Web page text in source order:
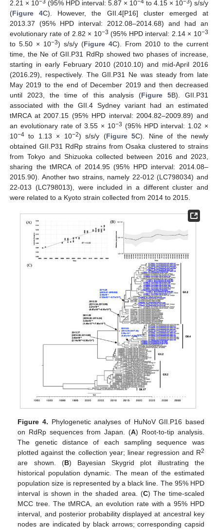
2.21 × 10 (95% HPD interval: 5.87 × 10 to 4.15 × 10
) s/s/y
(Figure 4C). However, the GII.4[P16] cluster emerged at
2013.37 (95% HPD interval: 2012.08–2014.68) and had an
evolutionary rate of 2.82 × 10−3 (95% HPD interval: 2.14 × 10−3
to 5.50 × 10−3) s/s/y (Figure 4C). From 2010 to the current
time, the Ne of GII.P31 RdRp showed two phases of increase,
starting in early February 2010 (2010.10) and mid-April 2016
(2016.29), respectively. The GII.P31 Ne was steady from late
May 2019 to the end of December 2019 and then decreased
until 2023, the time of this analysis (Figure 5B). GII.P31
associated with the GII.4 Sydney variant had an estimated
tMRCA at 2007.15 (95% HPD interval: 2004.82–2009.89) and
an evolutionary rate of 3.55 × 10−3 (95% HPD interval: 1.02 ×
10−4 to 1.13 × 10−2) s/s/y (Figure 5C). Nine of the newly
obtained GII.P31 RdRp strains from Osaka clustered to strains
from Tokyo and Shizuoka collected between 2016 and 2023,
sharing the tMRCA of 2014.95 (95% HPD interval: 2014.08–
2015.90). Another two strains, namely 22-012 (LC798034) and
22-013 (LC798013), were included in a different cluster and
were related to a Kyoto strain collected from 2014 to 2015.
Figure 4. Phylogenetic analyses of HuNoV GII.P16 based
on RdRp sequences from Japan. (A) Root-to-tip analysis.
The genetic distance of each sampling sequence was
plotted against the collection year; linear regression and R2
are shown. (B) Bayesian Skygrid plot illustrating the
historical population dynamic. The mean of the estimated
population size is represented by a black line. The 95% HPD
interval is shown in the shaded area. (C) The time-scaled
MCC tree. The tMRCA, an evolution rate with a 95% HPD
interval, and posterior probability displayed at ancestral key
nodes are indicated by black arrows; corresponding capsid